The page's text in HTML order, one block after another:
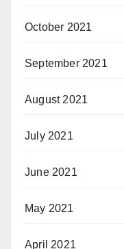
October 2021
September 2021
August 2021
July 2021
June 2021
May 2021
April 2021